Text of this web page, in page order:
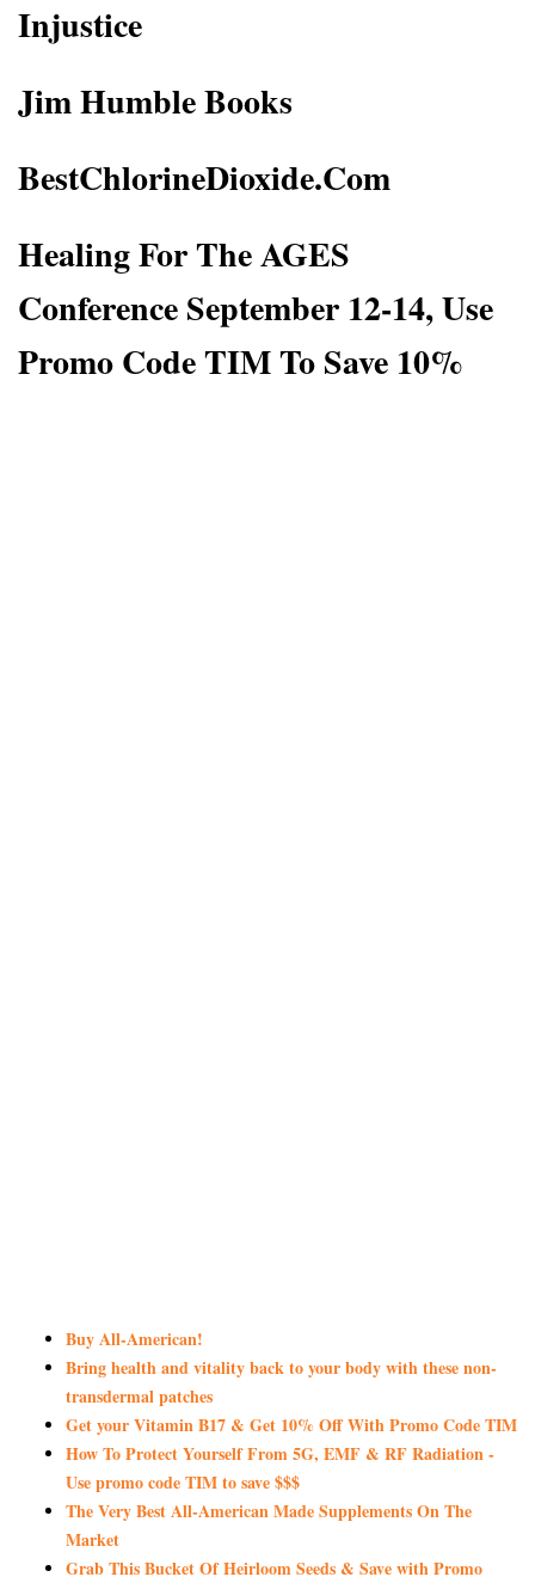
Injustice
Jim Humble Books
BestChlorineDioxide.Com
Healing For The AGES
Conference September 12-14, Use
Promo Code TIM To Save 10%
Buy All-American!
Bring health and vitality back to your body with these non-
transdermal patches
Get your Vitamin B17 & Get 10% Off With Promo Code TIM
How To Protect Yourself From 5G, EMF & RF Radiation -
Use promo code TIM to save $$$
The Very Best All-American Made Supplements On The
Market
Grab This Bucket Of Heirloom Seeds & Save with Promo